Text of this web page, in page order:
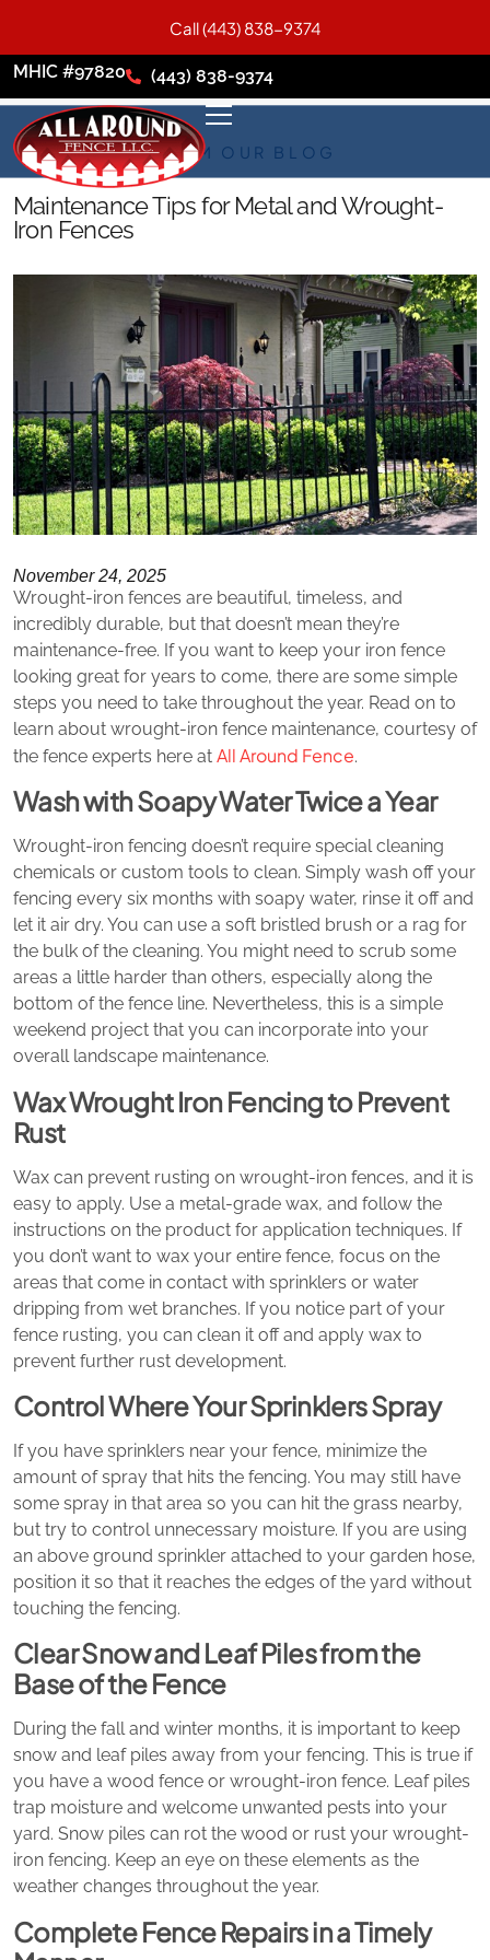
MHIC #97820 (443) 838-9374
FROM OUR BLOG
Maintenance Tips for Metal and Wrought-
Iron Fences
November 24, 2025
Wrought-iron fences are beautiful, timeless, and
incredibly durable, but that doesn’t mean they’re
maintenance-free. If you want to keep your iron fence
looking great for years to come, there are some simple
steps you need to take throughout the year. Read on to
learn about wrought-iron fence maintenance, courtesy of
the fence experts here at All Around Fence.
Wash with Soapy Water Twice a Year
Wrought-iron fencing doesn’t require special cleaning
chemicals or custom tools to clean. Simply wash off your
fencing every six months with soapy water, rinse it off and
let it air dry. You can use a soft bristled brush or a rag for
the bulk of the cleaning. You might need to scrub some
areas a little harder than others, especially along the
bottom of the fence line. Nevertheless, this is a simple
weekend project that you can incorporate into your
overall landscape maintenance.
Wax Wrought Iron Fencing to Prevent
Rust
Wax can prevent rusting on wrought-iron fences, and it is
easy to apply. Use a metal-grade wax, and follow the
instructions on the product for application techniques. If
you don’t want to wax your entire fence, focus on the
areas that come in contact with sprinklers or water
dripping from wet branches. If you notice part of your
fence rusting, you can clean it off and apply wax to
prevent further rust development.
Control Where Your Sprinklers Spray
If you have sprinklers near your fence, minimize the
amount of spray that hits the fencing. You may still have
some spray in that area so you can hit the grass nearby,
but try to control unnecessary moisture. If you are using
an above ground sprinkler attached to your garden hose,
position it so that it reaches the edges of the yard without
touching the fencing.
Clear Snow and Leaf Piles from the
Base of the Fence
During the fall and winter months, it is important to keep
snow and leaf piles away from your fencing. This is true if
you have a wood fence or wrought-iron fence. Leaf piles
trap moisture and welcome unwanted pests into your
yard. Snow piles can rot the wood or rust your wrought-
iron fencing. Keep an eye on these elements as the
weather changes throughout the year.
Complete Fence Repairs in a Timely
Call (443) 838-9374